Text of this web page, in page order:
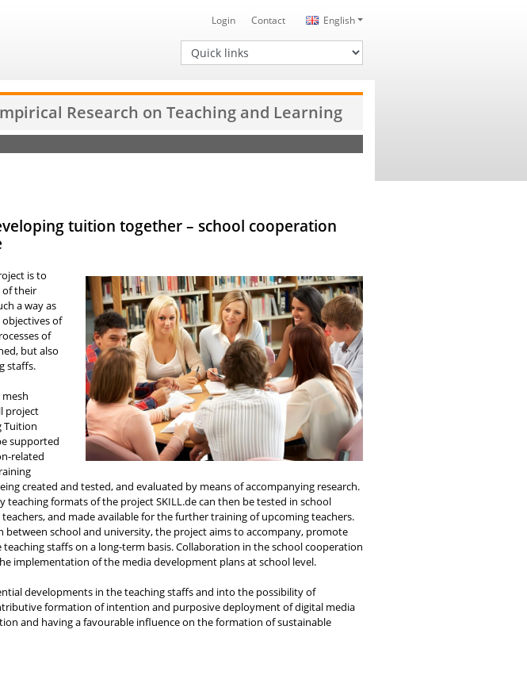
English
Login Contact
Quick links
Research on Teaching and Learning
tuition together – school cooperation
is to
of their
a way as
of
of
but also
staffs.
project
Tuition
supported
related
created and tested, and evaluated by means of accompanying research.
formats of the project SKILL.de can then be tested in school
and made available for the further training of upcoming teachers.
between school and university, the project aims to accompany, promote
staffs on a long-term basis. Collaboration in the school cooperation
implementation of the media development plans at school level.
developments in the teaching staffs and into the possibility of
formation of intention and purposive deployment of digital media
and having a favourable influence on the formation of sustainable